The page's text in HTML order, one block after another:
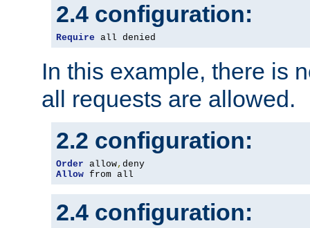
2.4 configuration:
Require all denied
In this example, there is
all requests are allowed.
2.2 configuration:
Order allow,
Allow from all
2.4 configuration: